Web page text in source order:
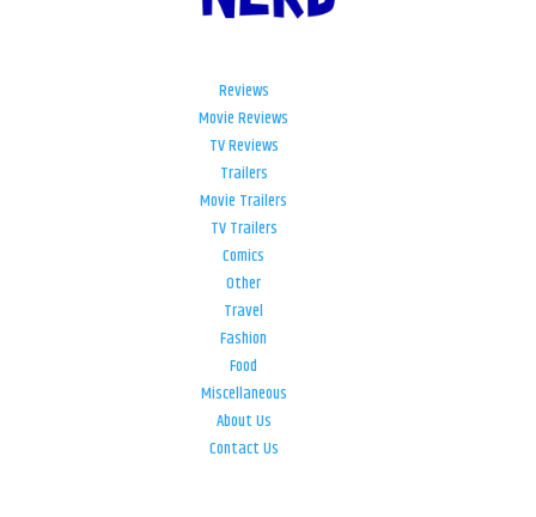
Reviews
Movie Reviews
TV Reviews
Trailers
Movie Trailers
TV Trailers
Comics
Other
Travel
Fashion
Food
Miscellaneous
About Us
Contact Us